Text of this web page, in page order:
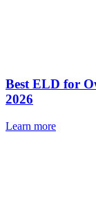
Best ELD for
2026
Learn more